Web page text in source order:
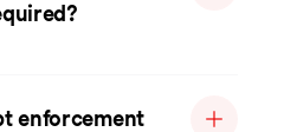
enforcement